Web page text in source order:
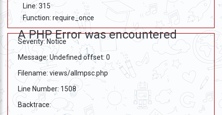
Line: 315
Function: require_once
A PHP Error was encountered
Severity: Notice
Message: Undefined offset: 0
Filename: views/allmpsc.php
Line Number: 1508
Backtrace: